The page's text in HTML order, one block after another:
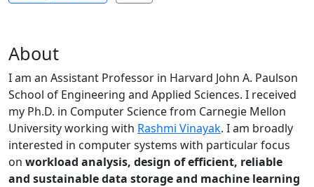
About
I am an Assistant Professor in Harvard John A. Paulson
School of Engineering and Applied Sciences. I received
my Ph.D. in Computer Science from Carnegie Mellon
University working with Rashmi Vinayak. I am broadly
interested in computer systems with particular focus
on workload analysis, design of efficient, reliable
and sustainable data storage and machine learning